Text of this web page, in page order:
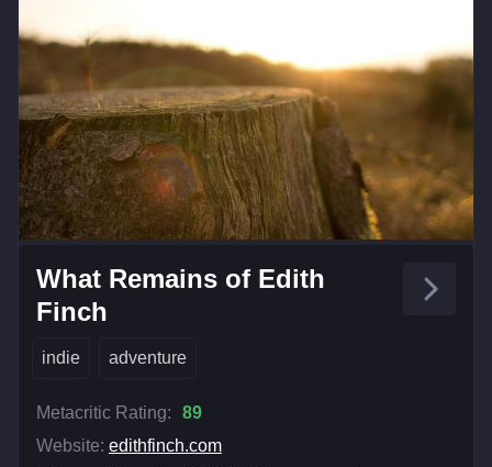
What Remains of Edith
Finch
indie adventure
Metacritic Rating:
89
Website: edithfinch.com